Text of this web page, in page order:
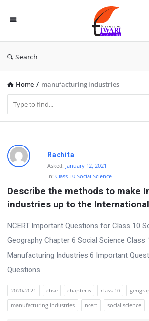
Discussion
Forum
Search
Home / manufacturing industries
D
i
c
u
s
s
i
o
n
F
o
Rachita
Asked: January 12, 2021
In: Class 10 Social Science
Describe the methods to make
industries up to the
NCERT Important Questions for Class 10
Geography Chapter 6 Social Science Class
Manufacturing Industries 6 Important
Questions
2020-2021 cbse chapter 6 class 10
manufacturing industries
ncert social science